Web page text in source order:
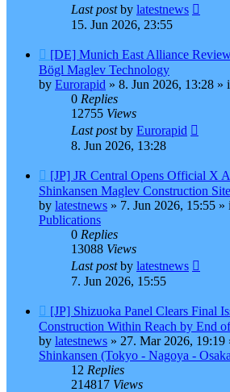
Last postby latestnews
15. Jun 2026, 23:55
New
post
[DE] Munich East Alliance
Bögl Maglev Technology
by Eurorapid » 8. Jun 2026, 13:28 »
0 Replies
12755 Views
Last postby Eurorapid
8. Jun 2026, 13:28
New
post
[JP] JR Central Opens Official X
Shinkansen Maglev Construction
by latestnews » 7. Jun 2026, 15:55 »
Publications
0 Replies
13088 Views
Last postby latestnews
7. Jun 2026, 15:55
New
post
[JP] Shizuoka Panel Clears Final
Construction Within Reach by End
by latestnews » 27. Mar 2026, 19:19
Shinkansen (Tokyo - Nagoya -
12 Replies
214817 Views